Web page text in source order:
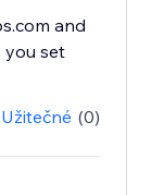
and
you set
Užitečné (0)